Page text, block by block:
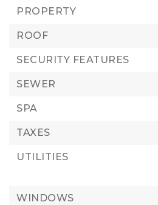
PROPERTY
ROOF
SECURITY FEATURES
SEWER
SPA
TAXES
UTILITIES
WINDOWS